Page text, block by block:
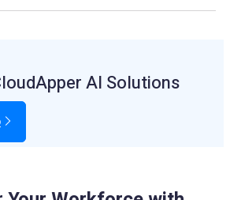
AI Solutions